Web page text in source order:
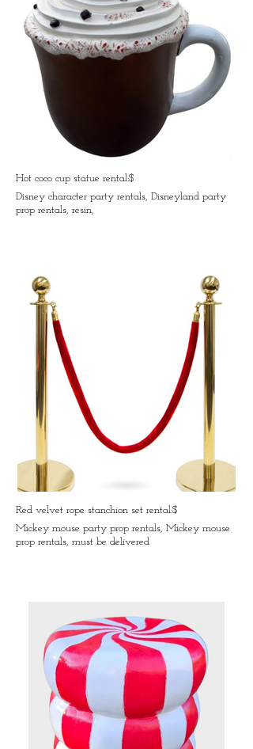
Hot coco cup statue rental:$
Disney character party rentals, Disneyland party
prop rentals, resin,
Red velvet rope stanchion set rental:$
Mickey mouse party prop rentals, Mickey mouse
prop rentals, must be delivered